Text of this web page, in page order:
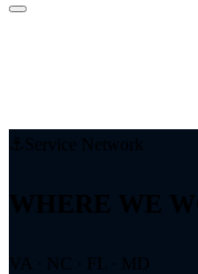
⚓ Service Network
WHERE WE
VA · NC · FL · MD